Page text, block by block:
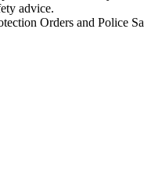
advice.
Orders and Police